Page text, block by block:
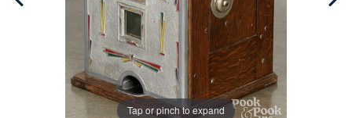
Tap or pinch to expand